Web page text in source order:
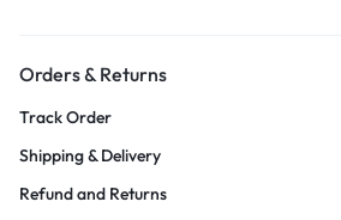
Orders & Returns
Track Order
Shipping & Delivery
Refund and Returns